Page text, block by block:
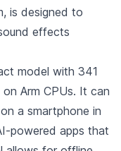
is designed to
effects
model with 341
Arm CPUs. It can
a smartphone in
powered apps that